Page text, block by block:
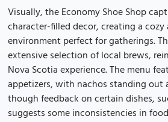
Visually, the Economy Shoe Shop
character-filled decor, creating a
environment perfect for gatherings.
extensive selection of local brews,
Nova Scotia experience. The menu
appetizers, with nachos standing out
though feedback on certain dishes,
suggests some inconsistencies in